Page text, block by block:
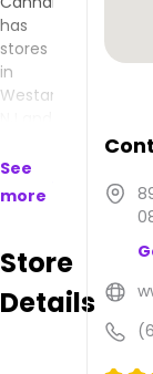
has
stores
in
Westampton,
products
that
to
on
See
more
Store
Details